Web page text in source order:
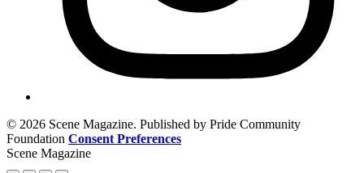
© 2026 Scene Magazine. Published by Pride Community
Foundation Consent Preferences
Scene Magazine